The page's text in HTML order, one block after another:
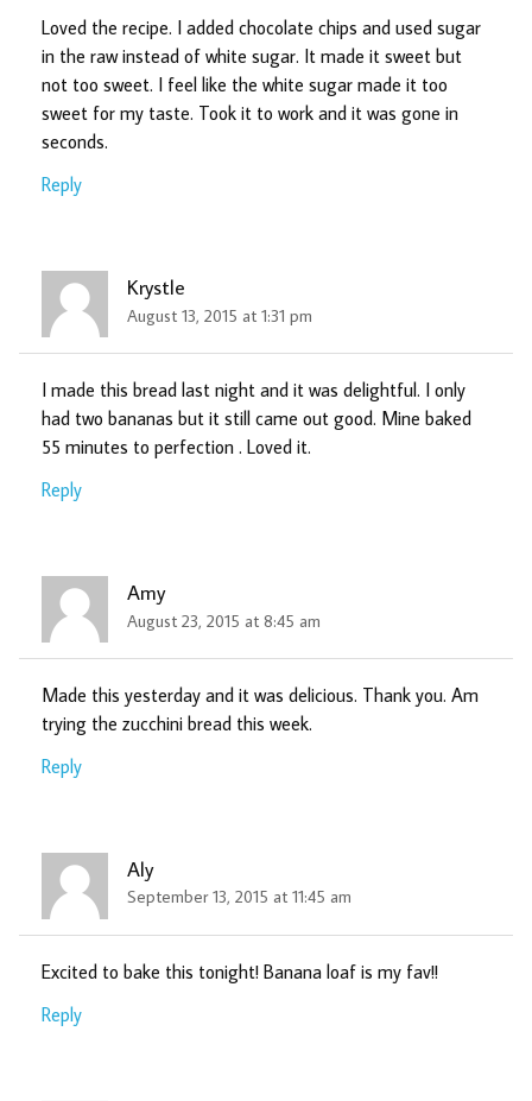
Loved the recipe. I added chocolate chips and used sugar
in the raw instead of white sugar. It made it sweet but
not too sweet. I feel like the white sugar made it too
sweet for my taste. Took it to work and it was gone in
seconds.
Reply
Krystle
August 13, 2015 at 1:31 pm
I made this bread last night and it was delightful. I only
had two bananas but it still came out good. Mine baked
55 minutes to perfection . Loved it.
Reply
Amy
August 23, 2015 at 8:45 am
Made this yesterday and it was delicious. Thank you. Am
trying the zucchini bread this week.
Reply
Aly
September 13, 2015 at 11:45 am
Excited to bake this tonight! Banana loaf is my fav!!
Reply